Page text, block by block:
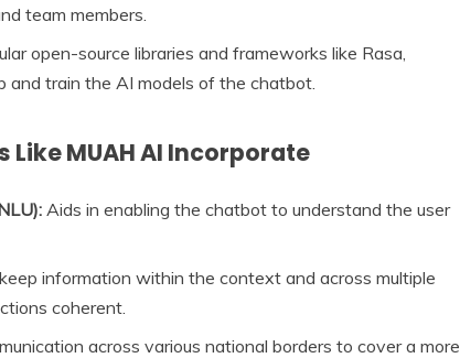
team members.
open-source libraries and frameworks like Rasa,
and train the AI models of the chatbot.
MUAH AI Incorporate
Aids in enabling the chatbot to understand the user
information within the context and across multiple
coherent.
across various national borders to cover a more